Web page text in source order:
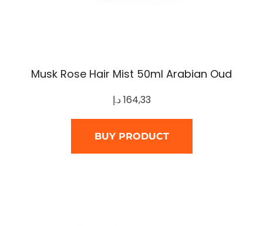
Musk Rose Hair Mist 50ml Arabian Oud
164,33د.إ
BUY PRODUCT